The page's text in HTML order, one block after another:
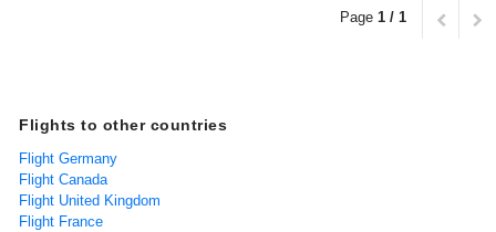
Page 1 / 1
Flights to other countries
Flight Germany
Flight Canada
Flight United Kingdom
Flight France